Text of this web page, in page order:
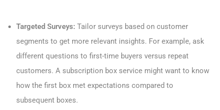
Targeted Surveys: Tailor surveys based on customer
segments to get more relevant insights. For example, ask
different questions to first-time buyers versus repeat
customers. A subscription box service might want to know
how the first box met expectations compared to
subsequent boxes.